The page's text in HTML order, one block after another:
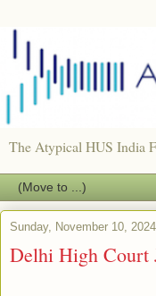
The Atypical HUS India
Sunday, November 10, 2024
Delhi High Court